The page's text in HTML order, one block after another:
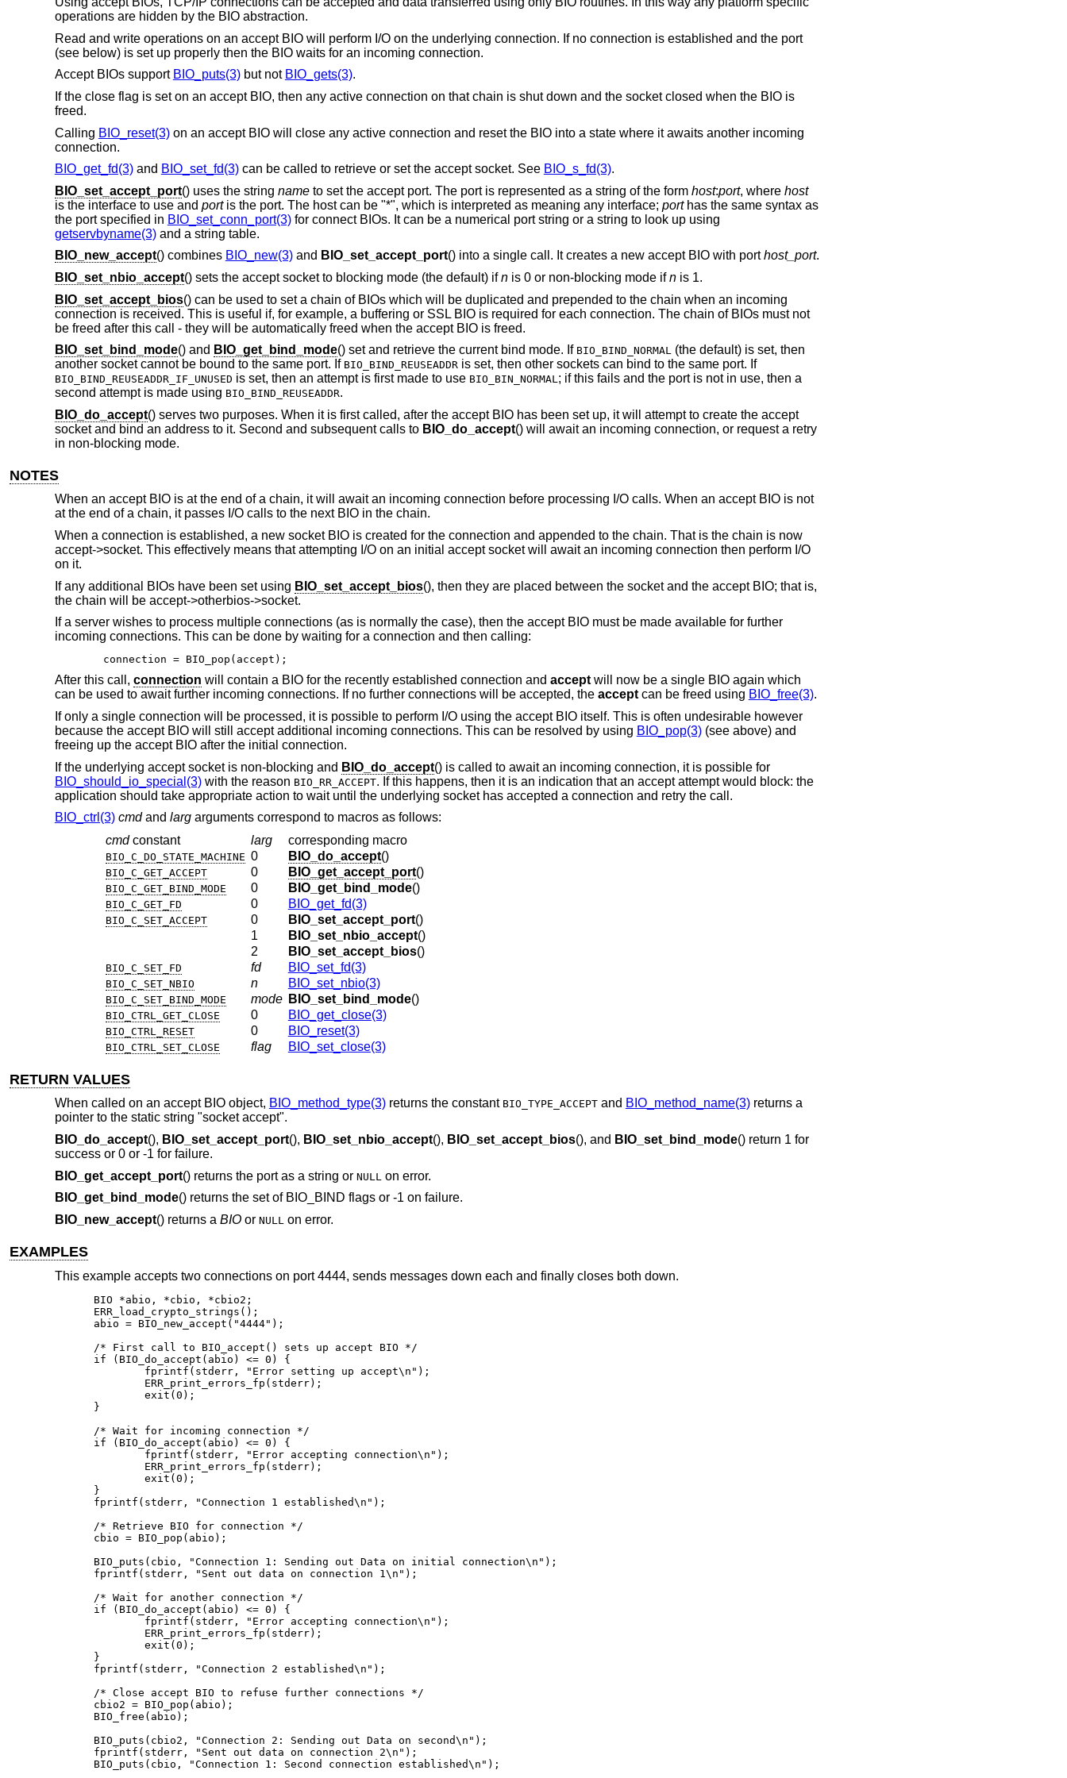
operations are hidden by the BIO abstraction.
Read and write operations on an accept BIO will perform I/O on the underlying connection. If no connection is established and the port
(see below) is set up properly then the BIO waits for an incoming connection.
Accept BIOs support BIO_puts(3)but not BIO_gets(3).
If the close flag is set on an accept BIO, then any active connection on that chain is shut down and the socket closed when the BIO is
freed.
Calling BIO_reset(3)on an accept BIO will close any active connection and reset the BIO into a state where it awaits another incoming
connection.
BIO_get_fd(3)and BIO_set_fd(3)can be called to retrieve or set the accept socket. See BIO_s_fd(3).
BIO_set_accept_port() uses the string nameto set the accept port. The port is represented as a string of the form host:port, where host
is the interface to use and portis the port. The host can be "*", which is interpreted as meaning any interface; porthas the same syntax as
the port specified in BIO_set_conn_port(3)for connect BIOs. It can be a numerical port string or a string to look up using
getservbyname(3)and a string table.
BIO_new_accept() combines BIO_new(3)and BIO_set_accept_port() into a single call. It creates a new accept BIO with porthost_port.
BIO_set_nbio_accept() sets the accept socket to blocking mode (the default) ifnis 0 or non-blocking mode ifnis 1.
BIO_set_accept_bios() can be used to set a chain of BIOs which will be duplicated and prepended to the chain when an incoming
connection is received. This is useful if, for example, a buffering or SSL BIO is required for each connection. The chain of BIOs must not
be freed after this call - they will be automatically freed when the accept BIO is freed.
BIO_set_bind_mode() and BIO_get_bind_mode() set and retrieve the current bind mode. If BIO_BIND_NORMAL (the default) is set, then
another socket cannot be bound to the same port. If BIO_BIND_REUSEADDRis set, then other sockets can bind to the same port. If
BIO_BIND_REUSEADDR_IF_UNUSED is set, then an attempt is first made to use BIO_BIN_NORMAL; if this fails and the port is not in use, then a
second attempt is made using BIO_BIND_REUSEADDR.
BIO_do_accept() serves two purposes. When it is first called, after the accept BIO has been set up, it will attempt to create the accept
socket and bind an address to it. Second and subsequent calls to BIO_do_accept() will await an incoming connection, or request a retry
in non-blocking mode.
NOTES
When an accept BIO is at the end of a chain, it will await an incoming connection before processing I/O calls. When an accept BIO is not
at the end of a chain, it passes I/O calls to the next BIO in the chain.
When a connection is established, a new socket BIO is created for the connection and appended to the chain. That is the chain is now
accept->socket. This effectively means that attempting I/O on an initial accept socket will await an incoming connection then perform I/O
on it.
If any additional BIOs have been set using BIO_set_accept_bios(), then they are placed between the socket and the accept BIO; that is,
the chain will be accept->otherbios->socket.
If a server wishes to process multiple connections (as is normally the case), then the accept BIO must be made available for further
incoming connections. This can be done by waiting for a connection and then calling:
connection = BIO_pop(accept);
After this call, connection will contain a BIO for the recently established connection and acceptwill now be a single BIO again which
can be used to await further incoming connections. If no further connections will be accepted, the acceptcan be freed using BIO_free(3).
If only a single connection will be processed, it is possible to perform I/O using the accept BIO itself. This is often undesirable however
because the accept BIO will still accept additional incoming connections. This can be resolved by using BIO_pop(3)(see above) and
freeing up the accept BIO after the initial connection.
If the underlying accept socket is non-blocking and BIO_do_accept() is called to await an incoming connection, it is possible for
BIO_should_io_special(3)with the reason BIO_RR_ACCEPT. If this happens, then it is an indication that an accept attempt would block: the
application should take appropriate action to wait until the underlying socket has accepted a connection and retry the call.
BIO_ctrl(3) cmdand largarguments correspond to macros as follows:
cmd constant larg corresponding macro
BIO_C_DO_STATE_MACHINE 0 BIO_do_accept()
BIO_C_GET_ACCEPT 0 BIO_get_accept_port()
BIO_C_GET_BIND_MODE 0 BIO_get_bind_mode()
BIO_C_GET_FD 0 BIO_get_fd(3)
BIO_C_SET_ACCEPT 0 BIO_set_accept_port()
1
BIO_set_nbio_accept()
2
BIO_set_accept_bios()
BIO_C_SET_FD fd BIO_set_fd(3)
BIO_C_SET_NBIO n BIO_set_nbio(3)
BIO_C_SET_BIND_MODE mode BIO_set_bind_mode()
BIO_CTRL_GET_CLOSE 0 BIO_get_close(3)
BIO_CTRL_RESET 0 BIO_reset(3)
BIO_CTRL_SET_CLOSE flag BIO_set_close(3)
RETURN VALUES
When called on an accept BIO object, BIO_method_type(3)returns the constant BIO_TYPE_ACCEPTand BIO_method_name(3)returns a
pointer to the static string "socket accept".
BIO_do_accept(), BIO_set_accept_port(), BIO_set_nbio_accept(), BIO_set_accept_bios(), and BIO_set_bind_mode() return 1 for
success or 0 or -1 for failure.
BIO_get_accept_port() returns the port as a string or NULL on error.
BIO_get_bind_mode() returns the set of BIO_BIND flags or -1 on failure.
BIO_new_accept() returns a BIOor NULL on error.
EXAMPLES
This example accepts two connections on port 4444, sends messages down each and finally closes both down.
BIO *abio, *cbio, *cbio2;
ERR_load_crypto_strings();
abio = BIO_new_accept("4444");
/* First call to BIO_accept() sets up accept BIO */
if (BIO_do_accept(abio) <= 0) {
	exit(0);
}
/* Wait for incoming connection */
if (BIO_do_accept(abio) <= 0) {
	exit(0);
}
fprintf(stderr, "Connection 1 established\n");
/* Retrieve BIO for connection */
cbio = BIO_pop(abio);
BIO_puts(cbio, "Connection 1: Sending out Data on initial connection\n");
fprintf(stderr, "Sent out data on connection 1\n");
/* Wait for another connection */
if (BIO_do_accept(abio) <= 0) {
	exit(0);
}
fprintf(stderr, "Connection 2 established\n");
/* Close accept BIO to refuse further connections */
cbio2 = BIO_pop(abio);
BIO_free(abio);
BIO_puts(cbio2, "Connection 2: Sending out Data on second\n");
fprintf(stderr, "Sent out data on connection 2\n");
BIO_puts(cbio, "Connection 1: Second connection established\n");